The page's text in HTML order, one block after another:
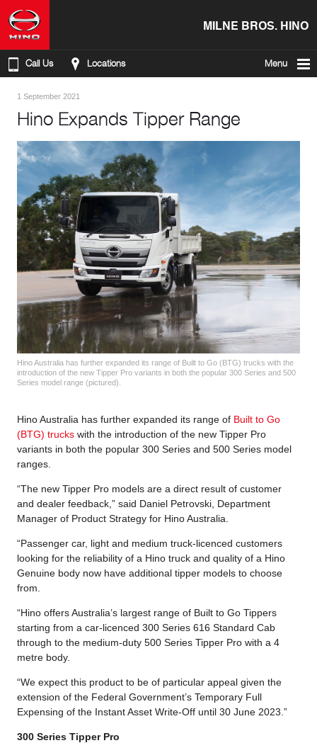
MILNE BROS. HINO
Call Us Locations Menu
1 September 2021
Hino Expands Tipper Range
Hino Australia has further expanded its range of Built to Go (BTG) trucks with the
introduction of the new Tipper Pro variants in both the popular 300 Series and 500
Series model range (pictured).
Hino Australia has further expanded its range of Built to Go
(BTG) trucks with the introduction of the new Tipper Pro
variants in both the popular 300 Series and 500 Series model
ranges.
“The new Tipper Pro models are a direct result of customer
and dealer feedback,” said Daniel Petrovski, Department
Manager of Product Strategy for Hino Australia.
“Passenger car, light and medium truck-licenced customers
looking for the reliability of a Hino truck and quality of a Hino
Genuine body now have additional tipper models to choose
from.
“Hino offers Australia’s largest range of Built to Go Tippers
starting from a car-licenced 300 Series 616 Standard Cab
through to the medium-duty 500 Series Tipper Pro with a 4
metre body.
“We expect this product to be of particular appeal given the
extension of the Federal Government’s Temporary Full
Expensing of the Instant Asset Write-Off until 30 June 2023.”
300 Series Tipper Pro